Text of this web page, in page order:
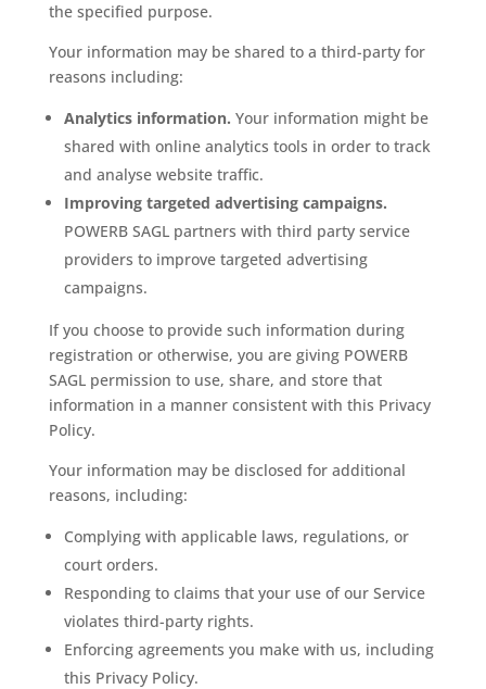
the specified purpose.
Your information may be shared to a third-party for
reasons including:
Analytics information. Your information might be
shared with online analytics tools in order to track
and analyse website traffic.
Improving targeted advertising campaigns.
POWERB SAGL partners with third party service
providers to improve targeted advertising
campaigns.
If you choose to provide such information during
registration or otherwise, you are giving POWERB
SAGL permission to use, share, and store that
information in a manner consistent with this Privacy
Policy.
Your information may be disclosed for additional
reasons, including:
Complying with applicable laws, regulations, or
court orders.
Responding to claims that your use of our Service
violates third-party rights.
Enforcing agreements you make with us, including
this Privacy Policy.